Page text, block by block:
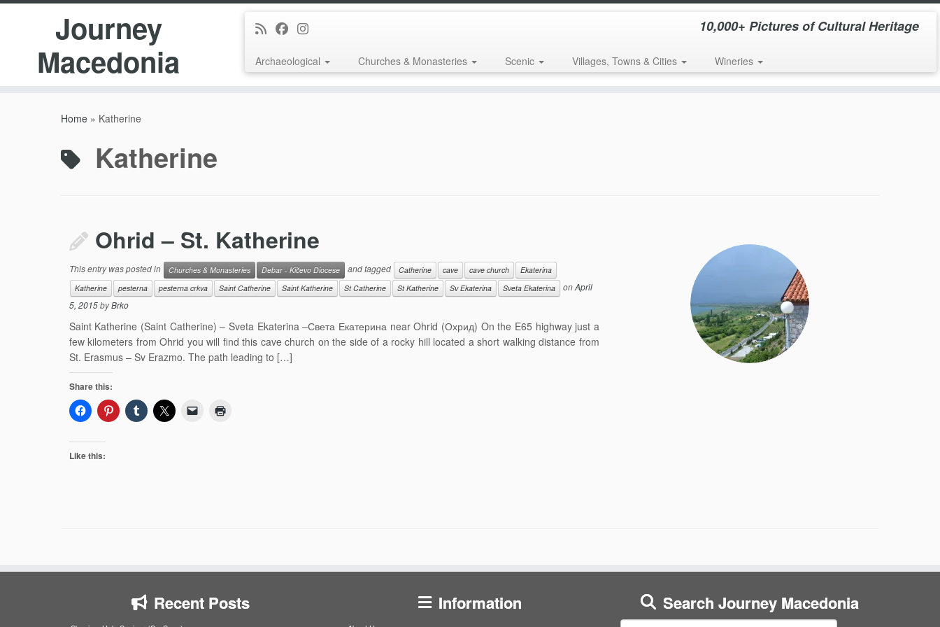
Journey
Macedonia
10,000+ Pictures of Cultural Heritage
Archaeological Churches & Monasteries Scenic Villages, Towns & Cities Wineries
Home » Katherine
Katherine
Ohrid – St. Katherine
This entry was posted in Churches & Monasteries Debar - Kičevo Diocese and tagged Catherine cave cave church
Ekaterina
Katherine
pesterna pesterna crkva Saint Catherine Saint Katherine St Catherine St Katherine Sv Ekaterina Sveta Ekaterina onApril
5, 2015byBrko
Saint Katherine (Saint Catherine) – Sveta Ekaterina –Света Екатерина near Ohrid (Охрид) On the E65 highway just a
few kilometers from Ohrid you will find this cave church on the side of a rocky hill located a short walking distance from
St. Erasmus – Sv Erazmo. The path leading to […]
Share this:
Like this:
Recent Posts Information Search Journey Macedonia